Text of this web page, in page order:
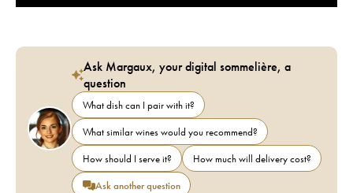
Ask Margaux, your digital sommelière, a
question
What dish can I pair with it?
What similar wines would you recommend?
How should I serve it?
How much will delivery cost?
Ask another question